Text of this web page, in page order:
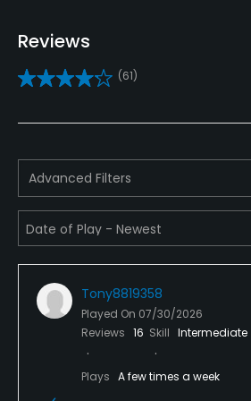
No
Practice/Instruction
Driving Range
No
Teaching Pro
Pitching/Chipping Area
Reviews
(61)
Advanced Filters
Tony8819358
Played On 07/30/2026
Reviews 16 Skill Intermediate
Plays A few times a week